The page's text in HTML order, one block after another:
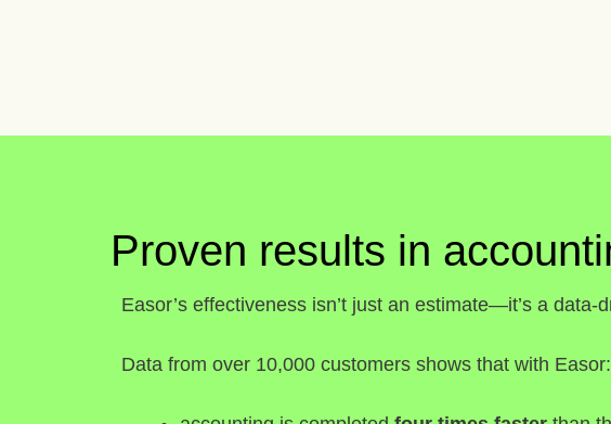
Proven results in
Easor’s effectiveness isn’t just an estimate—it’s a data-
Data from over 10,000 customers shows that with Easor: